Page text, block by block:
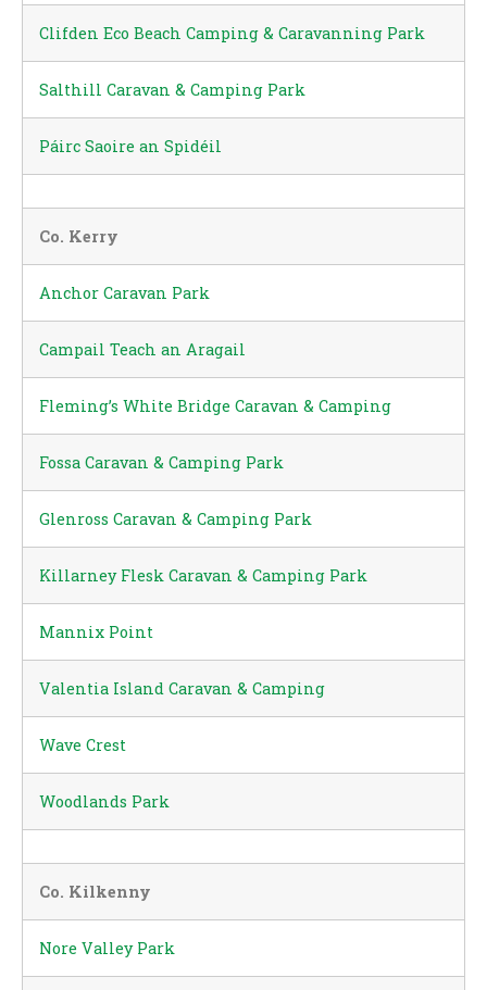
Clifden Eco Beach Camping & Caravanning Park
Salthill Caravan & Camping Park
Páirc Saoire an Spidéil
Co. Kerry
Anchor Caravan Park
Campail Teach an Aragail
Fleming’s White Bridge Caravan & Camping
Fossa Caravan & Camping Park
Glenross Caravan & Camping Park
Killarney Flesk Caravan & Camping Park
Mannix Point
Valentia Island Caravan & Camping
Wave Crest
Woodlands Park
Co. Kilkenny
Nore Valley Park